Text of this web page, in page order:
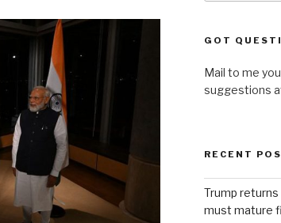
GOT
Mail to me
suggestions
RECENT
Trump
must mature